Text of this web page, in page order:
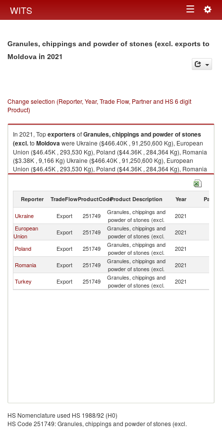
WITS Toggle
Granules, chippings and powder of stones (excl. exports to
Moldova in 2021
Change selection (Reporter, Year, Trade Flow, Partner and HS 6 digit
Product)
In 2021, TopexportersofGranules, chippings and powder of stones
(excl.to Moldovawere Ukraine ($466.40K , 91,250,600 Kg), European
Union ($46.45K , 293,530 Kg), Poland ($44.36K , 284,364 Kg), Romania
($3.38K , 9,166 Kg) Ukraine ($466.40K , 91,250,600 Kg), European
Union ($46.45K , 293,530 Kg), Poland ($44.36K , 284,364 Kg), Romania
($3.38K , 9,166 Kg), Turkey ($0.00K , 4 Kg).
2021
Reporter TradeFlowProductCodeProduct Description Year Partner
Ukraine Export 251749
Granules, chippings and
powder of stones (excl.
2021
European
Union
Export 251749
Granules, chippings and
powder of stones (excl.
2021
Poland Export 251749
Granules, chippings and
powder of stones (excl.
2021
Romania Export 251749
Granules, chippings and
powder of stones (excl.
2021
Turkey Export 251749
Granules, chippings and
powder of stones (excl.
2021
HS Nomenclature used HS 1988/92 (H0)
HS Code 251749: Granules, chippings and powder of stones (excl.